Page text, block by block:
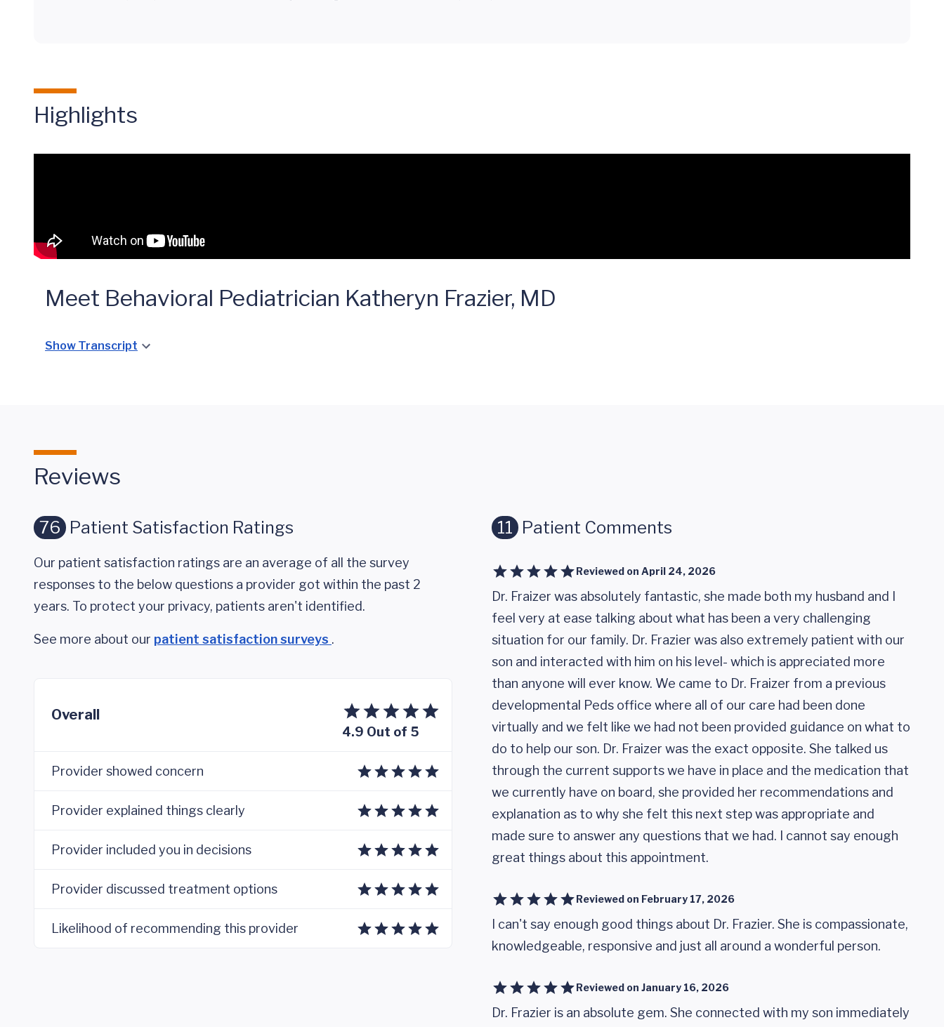
Highlights
Meet Behavioral Pediatrician Katheryn Frazier, MD
Show Transcript
Reviews
76 Patient Satisfaction Ratings
Our patient satisfaction ratings are an average of all the survey
responses to the below questions a provider got within the past 2
years. To protect your privacy, patients aren't identified.
See more about our patient satisfaction surveys .
Overall
4.9 Out of 5
Provider showed concern
Provider explained things clearly
Provider included you in decisions
Provider discussed treatment options
Likelihood of recommending this provider
11 Patient Comments
Reviewed on April 24, 2026
Dr. Fraizer was absolutely fantastic, she made both my husband and I
feel very at ease talking about what has been a very challenging
situation for our family. Dr. Frazier was also extremely patient with our
son and interacted with him on his level- which is appreciated more
than anyone will ever know. We came to Dr. Fraizer from a previous
developmental Peds office where all of our care had been done
virtually and we felt like we had not been provided guidance on what to
do to help our son. Dr. Fraizer was the exact opposite. She talked us
through the current supports we have in place and the medication that
we currently have on board, she provided her recommendations and
explanation as to why she felt this next step was appropriate and
made sure to answer any questions that we had. I cannot say enough
great things about this appointment.
Reviewed on February 17, 2026
I can't say enough good things about Dr. Frazier. She is compassionate,
knowledgeable, responsive and just all around a wonderful person.
Reviewed on January 16, 2026
Dr. Frazier is an absolute gem. She connected with my son immediately